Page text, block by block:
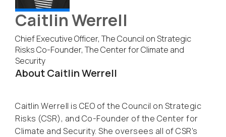
Caitlin Werrell
Chief Executive Officer, The Council on Strategic
Risks Co-Founder, The Center for Climate and
Security
About Caitlin Werrell
Caitlin Werrell is CEO of the Council on Strategic
Risks (CSR), and Co-Founder of the Center for
Climate and Security. She oversees all of CSR’s